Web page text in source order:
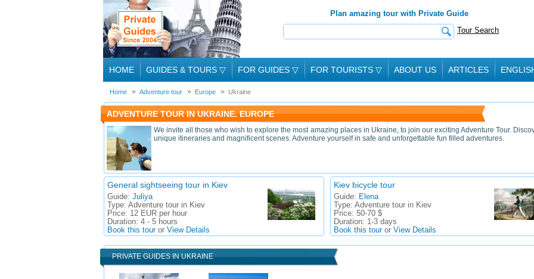
Plan amazing tour with Private Guide
Tour Search
HOME GUIDES & TOURS ▽ FOR GUIDES ▽ FOR TOURISTS ▽ ABOUT US ARTICLES
Home Adventure tour Europe Ukraine
ADVENTURE TOUR IN UKRAINE. EUROPE
We invite all those who wish to explore the most amazing places in Ukraine, to join our exciting Adventure Tour.
unique itineraries and magnificent scenes. Adventure yourself in safe and unforgettable fun filled adventures.
General sightseeing tour in Kiev
Guide: Juliya
Type: Adventure tour in Kiev
Price: 12 EUR per hour
Duration: 4 - 5 hours
Book this touror View Details
Kiev bicycle tour
Guide: Elena
Type: Adventure tour in Kiev
Price: 50-70 $
Duration: 1-3 days
Book this touror View Details
PRIVATE GUIDES IN UKRAINE